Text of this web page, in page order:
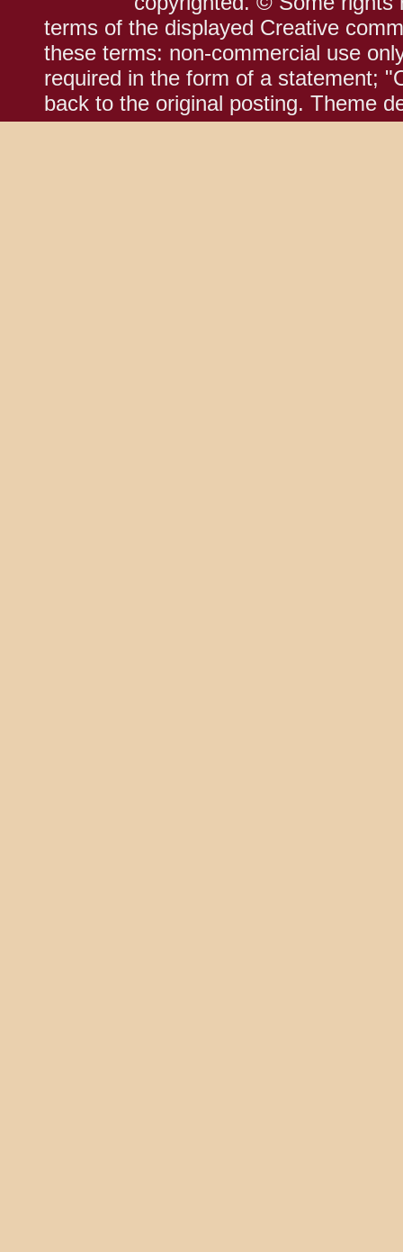
terms of the displayed Creative
these terms: non-commercial use
required in the form of a statement;
back to the original posting. Theme